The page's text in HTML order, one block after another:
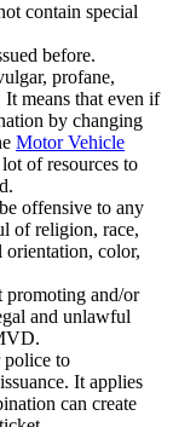
contain special
before.
profane,
means that even if
by changing
Motor Vehicle
of resources to
offensive to any
of religion, race,
color,
promoting and/or
and unlawful
police to
It applies
can create